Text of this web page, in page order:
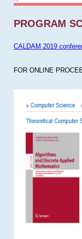
PROGRAM
CALDAM 2019
FOR ONLINE